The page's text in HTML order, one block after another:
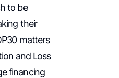
to be
their
matters
and Loss
financing